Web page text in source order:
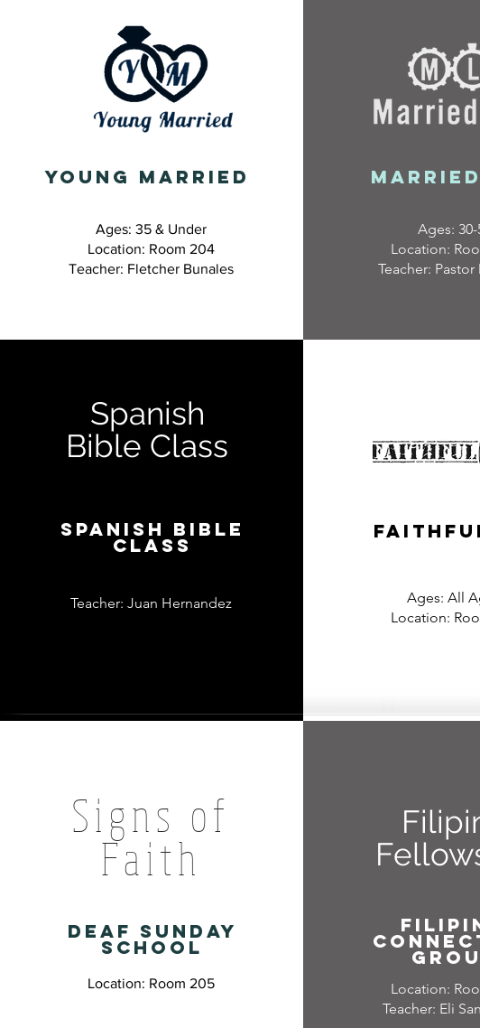
YOUNG MARRIED
Ages: 35 & Under
Location: Room 204
Teacher: Fletcher Bunales
Ages: 30-
Location:
Teacher:
Spanish
Bible Class
Spanish Bible
Class
Teacher: Juan Hernandez
Ages: All
Location:
Signs of
Faith
deaf sunday
school
Location: Room 205
Location:
Teacher: Eli